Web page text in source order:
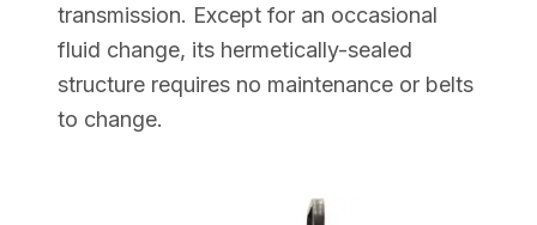
transmission. Except for an occasional
fluid change, its hermetically-sealed
structure requires no maintenance or belts
to change.